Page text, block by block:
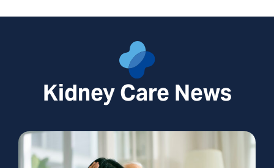
Medical
Kidney Care News